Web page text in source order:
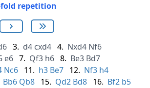
repetition
3. d4 cxd4 4. Nxd4 Nf6
e6 7. Qf3 h6 8. Be3 Bd7
Nc6 11. h3 Be7 12. Nf3 h4
Bb6 Qb8 15. Qd2 Bd8 16. Bf2 b5